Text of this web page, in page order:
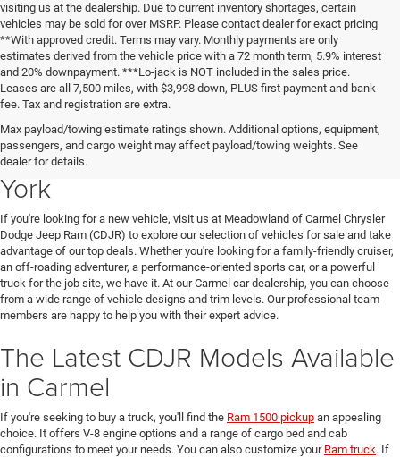
visiting us at the dealership. Due to current inventory shortages, certain
vehicles may be sold for over MSRP. Please contact dealer for exact pricing
**With approved credit. Terms may vary. Monthly payments are only
estimates derived from the vehicle price with a 72 month term, 5.9% interest
and 20% downpayment. ***Lo-jack is NOT included in the sales price.
Leases are all 7,500 miles, with $3,998 down, PLUS first payment and bank
fee. Tax and registration are extra.
Max payload/towing estimate ratings shown. Additional options, equipment,
passengers, and cargo weight may affect payload/towing weights. See
dealer for details.
New Chrysler Dodge Jeep Ram
Vehicles for Sale in Carmel, New
York
If you're looking for a new vehicle, visit us at Meadowland of Carmel Chrysler
Dodge Jeep Ram (CDJR) to explore our selection of vehicles for sale and take
advantage of our top deals. Whether you're looking for a family-friendly cruiser,
an off-roading adventurer, a performance-oriented sports car, or a powerful
truck for the job site, we have it. At our Carmel car dealership, you can choose
from a wide range of vehicle designs and trim levels. Our professional team
members are happy to help you with their expert advice.
The Latest CDJR Models Available
in Carmel
If you're seeking to buy a truck, you'll find the Ram 1500 pickup an appealing
choice. It offers V-8 engine options and a range of cargo bed and cab
configurations to meet your needs. You can also customize your Ram truck. If